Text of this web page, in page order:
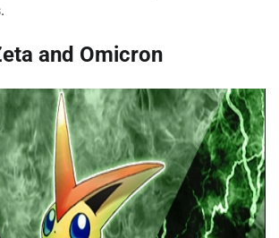
and Omicron